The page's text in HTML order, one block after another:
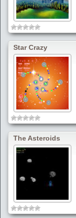
Star Crazy
The Asteroids